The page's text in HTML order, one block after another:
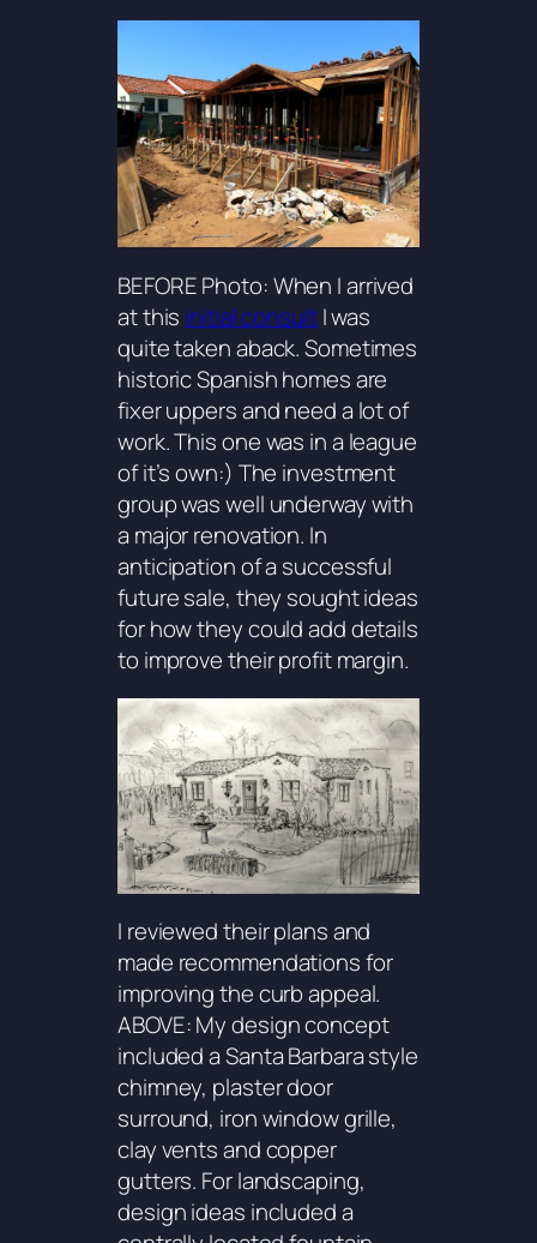
BEFORE Photo: When I arrived
at this initial consultI was
quite taken aback. Sometimes
historic Spanish homes are
fixer uppers and need a lot of
work. This one was in a league
of it’s own:) The investment
group was well underway with
a major renovation. In
anticipation of a successful
future sale, they sought ideas
for how they could add details
to improve their profit margin.
I reviewed their plans and
made recommendations for
improving the curb appeal.
ABOVE: My design concept
included a Santa Barbara style
chimney, plaster door
surround, iron window grille,
clay vents and copper
gutters. For landscaping,
design ideas included a